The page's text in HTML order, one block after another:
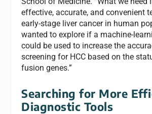
effective, accurate, and convenient
early-stage liver cancer in human
wanted to explore if a machine-
could be used to increase the
screening for HCC based on the
fusion genes.”
Searching for More
Diagnostic Tools